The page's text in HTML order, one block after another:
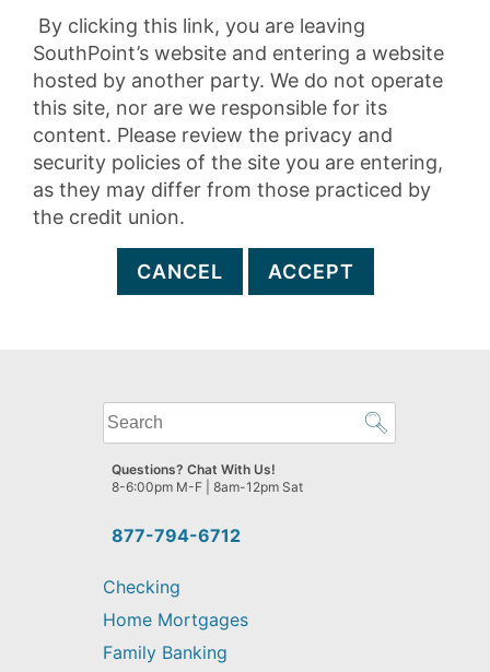
By clicking this link, you are leaving
SouthPoint’s website and entering a website
hosted by another party. We do not operate
this site, nor are we responsible for its
content. Please review the privacy and
security policies of the site you are entering,
as they may differ from those practiced by
the credit union.
CANCEL ACCEPT
What
can
we
help
find?
877-794-6712
Questions? Chat With Us!
8-6:00pm M-F | 8am-12pm Sat
Checking
Home Mortgages
Family Banking